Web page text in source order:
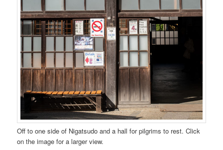
Off to one side of Nigatsudo and a hall for pilgrims to rest. Click
on the image for a larger view.